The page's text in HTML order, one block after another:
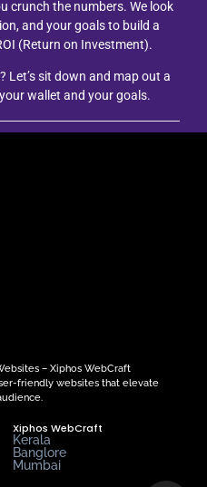
crunch the numbers. We look
and your goals to build a
(Return on Investment).
sit down and map out a
wallet and your goals.
– Xiphos WebCraft
friendly websites that elevate
Xiphos WebCraft
Kerala
Banglore
Mumbai